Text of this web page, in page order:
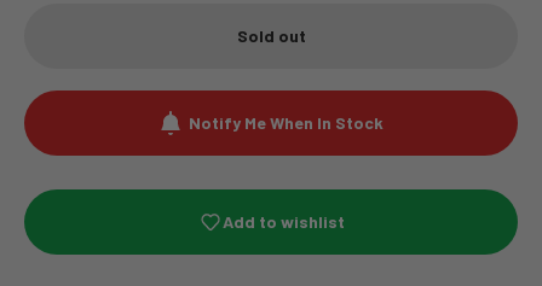
Sold out
Notify Me When In Stock
Add to wishlist